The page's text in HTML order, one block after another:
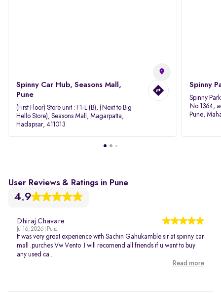
Spinny Car Hub, Seasons Mall,
Pune
(First Floor) Store unit : F1-L (B), (Next to Big
Hello Store), Seasons Mall, Magarpatta,
Hadapsar, 411013
Spinny
Spinny
No 1364,
Pune,
User Reviews & Ratings in Pune
4.9
Dhiraj Chavare
Jul 16, 2026 | Pune
It was very great experience with Sachin Gahukamble sir at spinny car
mall .purches Vw Vento .I will recomend all friends if u want to buy
any used ca...
Read more